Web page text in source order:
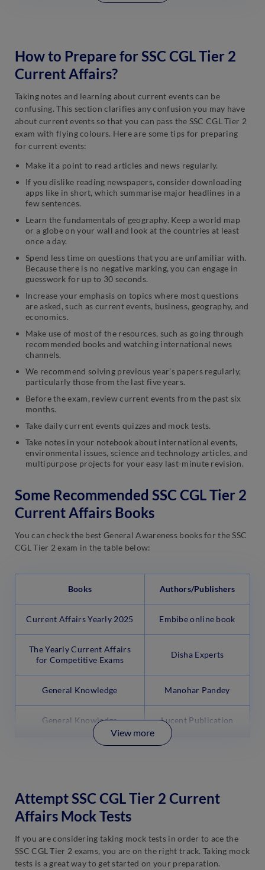
How to Prepare for SSC CGL Tier 2
Current Affairs?
Taking notes and learning about current events can be
confusing. This section clarifies any confusion you may have
about current events so that you can pass the SSC CGL Tier 2
exam with flying colours. Here are some tips for preparing
for current events:
Make it a point to read articles and news regularly.
If you dislike reading newspapers, consider downloading
apps like in short, which summarise major headlines in a
few sentences.
Learn the fundamentals of geography. Keep a world map
or a globe on your wall and look at the countries at least
once a day.
Spend less time on questions that you are unfamiliar with.
Because there is no negative marking, you can engage in
guesswork for up to 30 seconds.
Increase your emphasis on topics where most questions
are asked, such as current events, business, geography, and
economics.
Make use of most of the resources, such as going through
recommended books and watching international news
channels.
We recommend solving previous year’s papers regularly,
particularly those from the last five years.
Before the exam, review current events from the past six
months.
Take daily current events quizzes and mock tests.
Take notes in your notebook about international events,
environmental issues, science and technology articles, and
multipurpose projects for your easy last-minute revision.
Some Recommended SSC CGL Tier 2
Current Affairs Books
You can check the best General Awareness books for the SSC
CGL Tier 2 exam in the table below:
Books Authors/Publishers
Current Affairs Yearly 2025 Embibe online book
The Yearly Current Affairs
for Competitive Exams
Disha Experts
General Knowledge Manohar Pandey
General Knowledge Lucent Publication
View more
Attempt SSC CGL Tier 2 Current
Affairs Mock Tests
If you are considering taking mock tests in order to ace the
SSC CGL Tier 2 exams, you are on the right track. Taking mock
tests is a great way to get started on your preparation.